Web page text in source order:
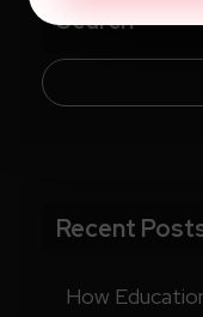
Search
Recent
How